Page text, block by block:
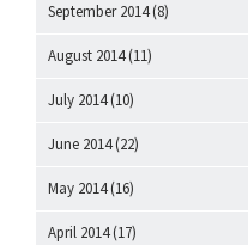
September 2014(8)
August 2014(11)
July 2014(10)
June 2014(22)
May 2014(16)
April 2014(17)